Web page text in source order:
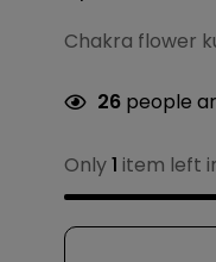
Chakra flower
26 people
Only1 item left